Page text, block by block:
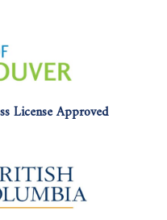
License Approved